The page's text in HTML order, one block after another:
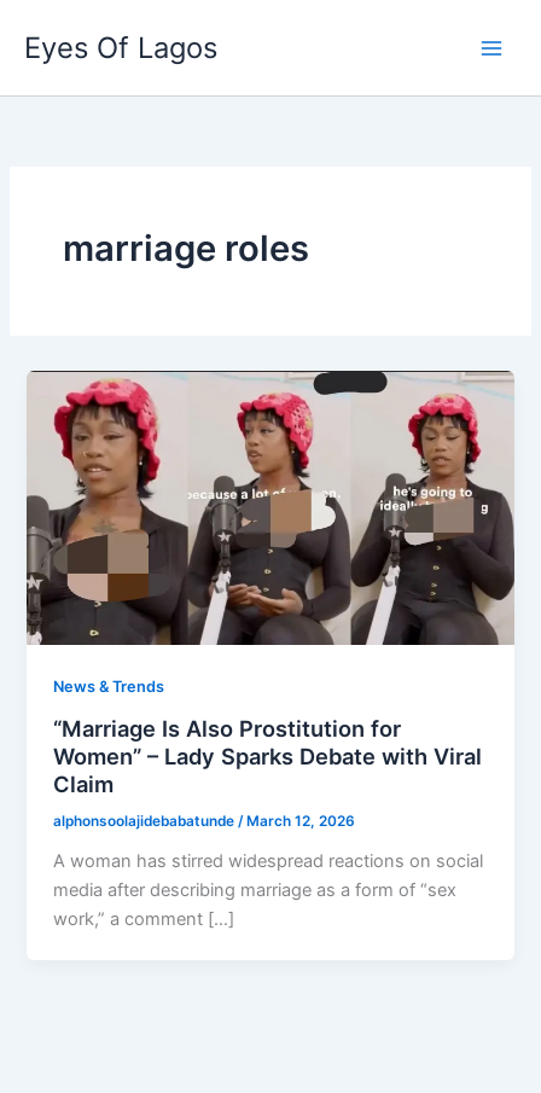
content
Eyes Of Lagos
marriage roles
News & Trends
“Marriage Is Also Prostitution for
Women” – Lady Sparks Debate with Viral
Claim
alphonsoolajidebabatunde/March 12, 2026
A woman has stirred widespread reactions on social
media after describing marriage as a form of “sex
work,” a comment […]